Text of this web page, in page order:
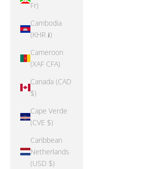
Fr)
Cambodia
(KHR ៛)
Cameroon
(XAF CFA)
Canada (CAD
$)
Cape Verde
(CVE $)
Caribbean
Netherlands
(USD $)